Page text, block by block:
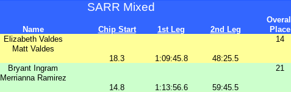
SARR Mixed
Overall
Name Chip Start 1st Leg 2nd Leg Place
Elizabeth Valdes 14
Matt Valdes
18.3
1:09:45.8
48:25.5
Bryant Ingram 21
Merrianna Ramirez
14.8
1:13:56.6
59:45.5